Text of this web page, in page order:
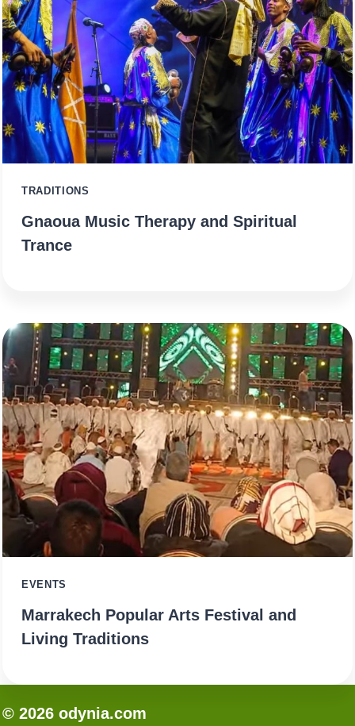
TRADITIONS
Gnaoua Music Therapy and Spiritual
Trance
EVENTS
Marrakech Popular Arts Festival and
Living Traditions
© 2026 odynia.com